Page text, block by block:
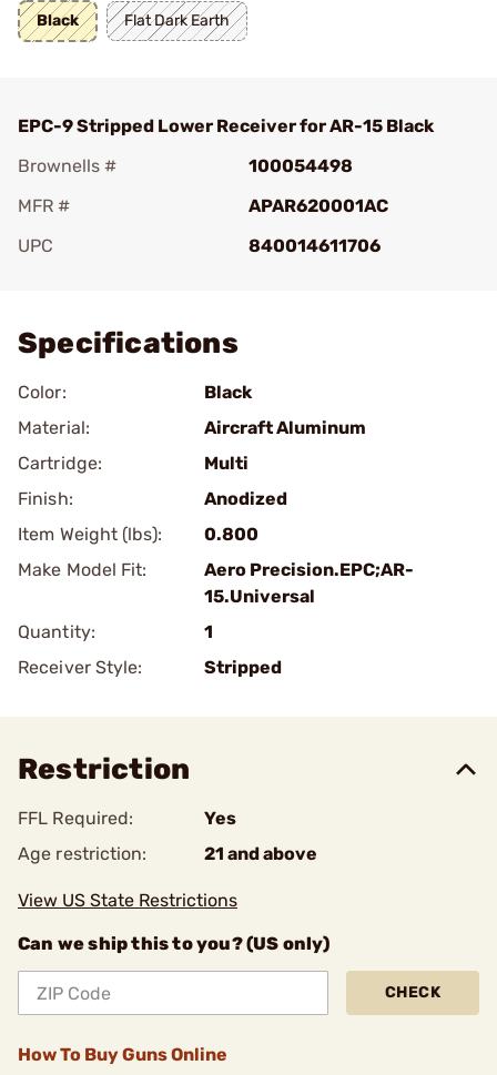
Black Flat Dark Earth
EPC-9 Stripped Lower Receiver for AR-15 Black
Brownells #
100054498
MFR #
APAR620001AC
UPC
840014611706
Specifications
Color:
Black
Material:
Aircraft Aluminum
Cartridge:
Multi
Finish:
Anodized
Item Weight (lbs):
0.800
Make Model Fit:
Aero Precision.EPC;AR-
15.Universal
Quantity:
1
Receiver Style:
Stripped
Restriction
FFL Required:
Yes
Age restriction:
21 and above
View US State Restrictions
Can we ship this to you? (US only)
CHECK
How To Buy Guns Online